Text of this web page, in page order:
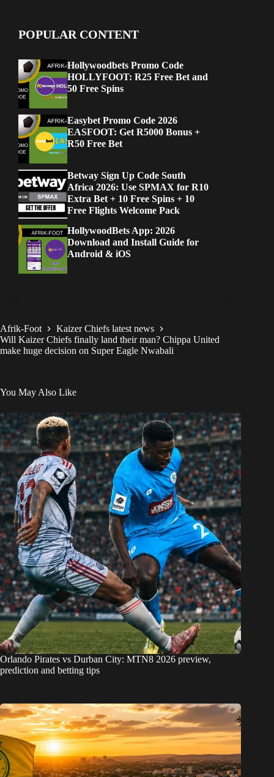
POPULAR CONTENT
Hollywoodbets Promo Code
HOLLYFOOT: R25 Free Bet and
50 Free Spins
Easybet Promo Code 2026
EASFOOT: Get R5000 Bonus +
R50 Free Bet
Betway Sign Up Code South
Africa 2026: Use SPMAX for R10
Extra Bet + 10 Free Spins + 10
Free Flights Welcome Pack
HollywoodBets App: 2026
Download and Install Guide for
Android & iOS
Afrik-Foot
Kaizer Chiefs latest news
Will Kaizer Chiefs finally land their man? Chippa United
make huge decision on Super Eagle Nwabali
You May Also Like
Orlando Pirates vs Durban City: MTN8 2026 preview,
prediction and betting tips